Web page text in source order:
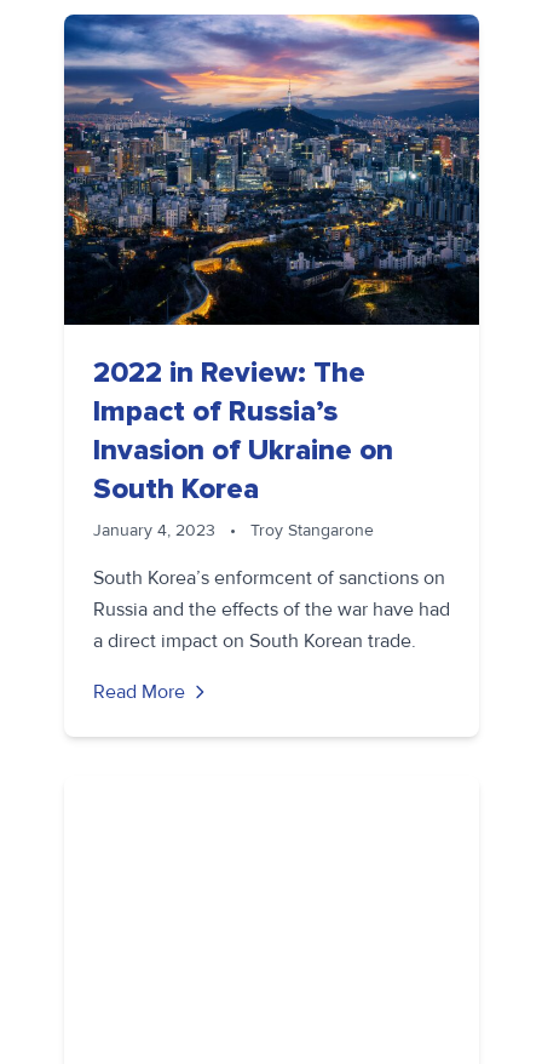
2022 in Review: The
Impact of Russia’s
Invasion of Ukraine on
South Korea
January 4, 2023 • Troy Stangarone
South Korea’s enformcent of sanctions on
Russia and the effects of the war have had
a direct impact on South Korean trade.
Read More